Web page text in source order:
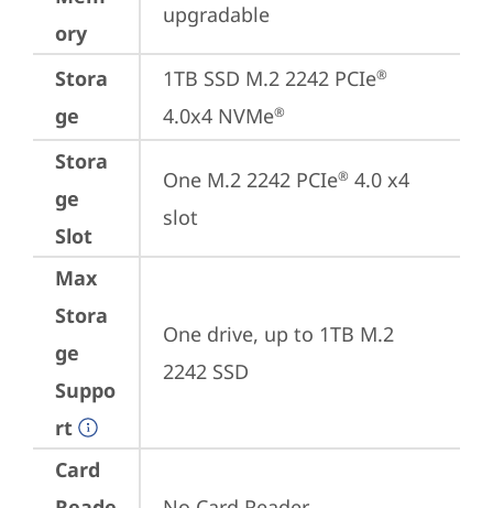
ory
upgradable
Stora
ge
1TB SSD M.2 2242 PCIe®
4.0x4 NVMe®
Stora
ge
Slot
One M.2 2242 PCIe® 4.0 x4
slot
Max
Stora
ge
Suppo
rt
One drive, up to 1TB M.2
2242 SSD
Card